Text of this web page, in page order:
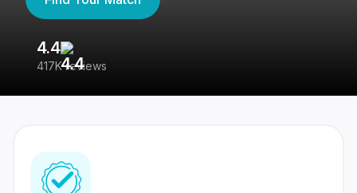
4.4
417K reviews